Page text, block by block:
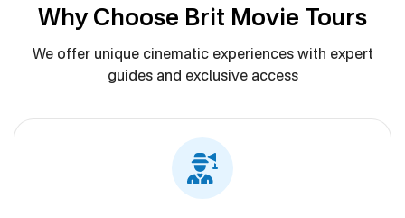
Why Choose Brit Movie Tours
We offer unique cinematic experiences with expert
guides and exclusive access